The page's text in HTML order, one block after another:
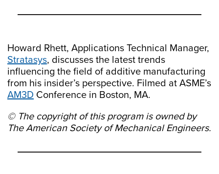
Howard Rhett, Applications Technical Manager,
Stratasys, discusses the latest trends
influencing the field of additive manufacturing
from his insider’s perspective. Filmed at ASME’s
AM3D Conference in Boston, MA.
© The copyright of this program is owned by
The American Society of Mechanical Engineers.